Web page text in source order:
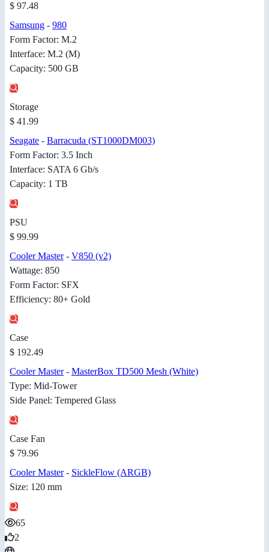
$ 97.48
Samsung - 980
Form Factor: M.2
Interface: M.2 (M)
Capacity: 500 GB
Storage
$ 41.99
Seagate - Barracuda (ST1000DM003)
Form Factor: 3.5 Inch
Interface: SATA 6 Gb/s
Capacity: 1 TB
PSU
$ 99.99
Cooler Master- V850 (v2)
Wattage: 850
Form Factor: SFX
Efficiency: 80+ Gold
Case
$ 192.49
Cooler Master- MasterBox TD500 Mesh (White)
Type: Mid-Tower
Side Panel: Tempered Glass
Case Fan
$ 79.96
Cooler Master- SickleFlow (ARGB)
Size: 120 mm
65
2